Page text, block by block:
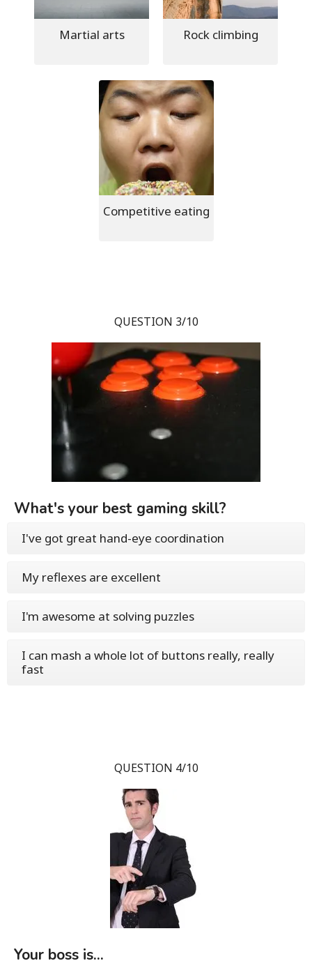
Martial arts Rock climbing
Competitive eating
QUESTION 3/10
What's your best gaming skill?
I've got great hand-eye coordination
My reflexes are excellent
I'm awesome at solving puzzles
I can mash a whole lot of buttons really, really
fast
QUESTION 4/10
Your boss is...